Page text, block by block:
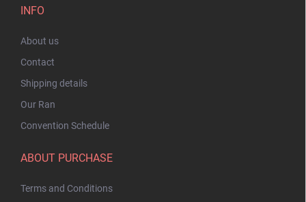
INFO
About us
Contact
Shipping details
Our Ran
Convention Schedule
ABOUT PURCHASE
Terms and Conditions